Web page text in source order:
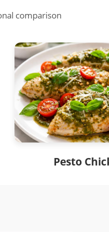
comparison
Pesto